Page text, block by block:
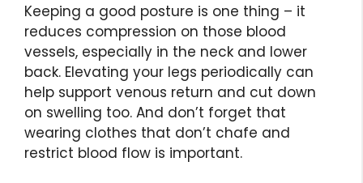
Keeping a good posture is one thing – it
reduces compression on those blood
vessels, especially in the neck and lower
back. Elevating your legs periodically can
help support venous return and cut down
on swelling too. And don’t forget that
wearing clothes that don’t chafe and
restrict blood flow is important.